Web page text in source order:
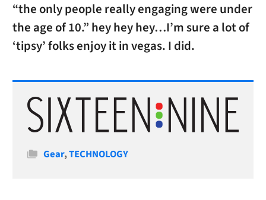
“the only people really engaging were under
the age of 10.” hey hey hey…I’m sure a lot of
‘tipsy’ folks enjoy it in vegas. I did.
Categories
Gear,TECHNOLOGY